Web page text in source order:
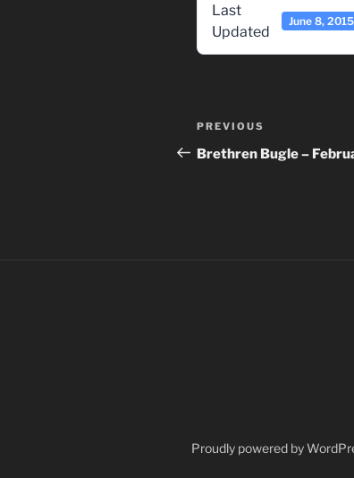
Last
Updated
June 8, 2015
Post
navigation
Previous
Post
PREVIOUS
Brethren Bugle –
Proudly powered by